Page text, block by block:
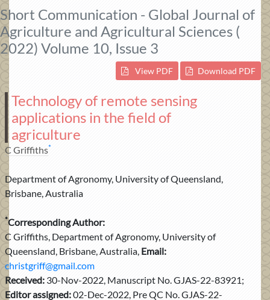
Short Communication - Global Journal of
Agriculture and Agricultural Sciences (
2022) Volume 10, Issue 3
View PDF Download PDF
Technology of remote sensing
applications in the field of
agriculture
C Griffiths*
Department of Agronomy, University of Queensland,
Brisbane, Australia
*Corresponding Author:
C Griffiths, Department of Agronomy, University of
Queensland, Brisbane, Australia, Email:
christgriff@gmail.com
Received: 30-Nov-2022, Manuscript No. GJAS-22-83921;
Editor assigned:02-Dec-2022, Pre QC No. GJAS-22-